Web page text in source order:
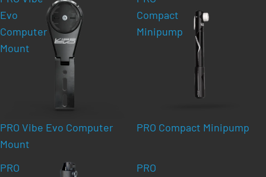
Evo
Computer
Mount
PRO Vibe Evo Computer
Mount
Compact
Minipump
PRO Compact Minipump
PRO
PRO